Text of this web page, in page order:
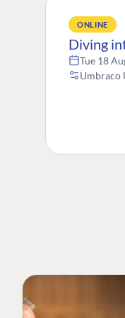
ONLINE
Diving
Tue 18
Umbraco